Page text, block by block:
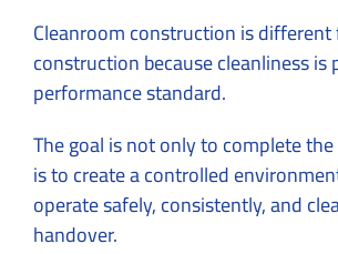
Cleanroom construction is
construction because cleanliness
performance standard.
The goal is not only to complete
is to create a controlled
operate safely, consistently, and
handover.